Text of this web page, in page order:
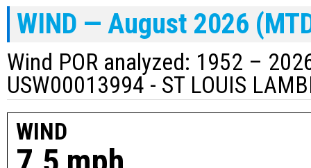
WIND — August 2026
Wind POR analyzed: 1952 –
USW00013994 - ST LOUIS
WIND